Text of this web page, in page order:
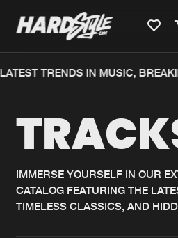
Home
Music
TRENDS IN MUSIC,
IMMERSE YOURSELF IN OUR
CATALOG FEATURING THE
TIMELESS CLASSICS, AND
We are preparing your
generate a